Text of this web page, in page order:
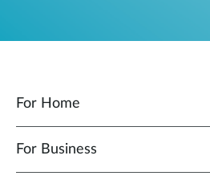
For Home
For Business